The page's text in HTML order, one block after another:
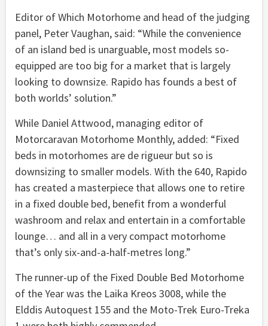
Editor of Which Motorhome and head of the judging
panel, Peter Vaughan, said: “While the convenience
of an island bed is unarguable, most models so-
equipped are too big for a market that is largely
looking to downsize. Rapido has founds a best of
both worlds’ solution.”
While Daniel Attwood, managing editor of
Motorcaravan Motorhome Monthly, added: “Fixed
beds in motorhomes are de rigueur but so is
downsizing to smaller models. With the 640, Rapido
has created a masterpiece that allows one to retire
in a fixed double bed, benefit from a wonderful
washroom and relax and entertain in a comfortable
lounge… and all in a very compact motorhome
that’s only six-and-a-half-metres long.”
The runner-up of the Fixed Double Bed Motorhome
of the Year was the Laika Kreos 3008, while the
Elddis Autoquest 155 and the Moto-Trek Euro-Treka